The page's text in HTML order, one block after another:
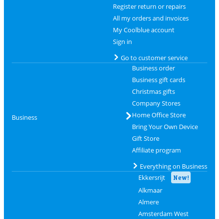
Register return or repairs
All my orders and invoices
My Coolblue account
Sign in
Go to customer service
Business
Business order
Business gift cards
Christmas gifts
Company Stores
Home Office Store
Bring Your Own Device
Gift Store
Affiliate program
Everything on Business
Ekkersrijt New!
Alkmaar
Almere
Amsterdam West